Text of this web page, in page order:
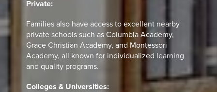
Private:
Families also have access to excellent nearby
private schools such as Columbia Academy,
Grace Christian Academy, and Montessori
Academy, all known for individualized learning
and quality programs.
Colleges & Universities: